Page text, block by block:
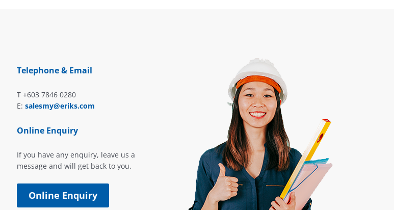
Telephone & Email
T +603 7846 0280
E: salesmy@eriks.com
Online Enquiry
If you have any enquiry, leave us a
message and will get back to you.
Online Enquiry